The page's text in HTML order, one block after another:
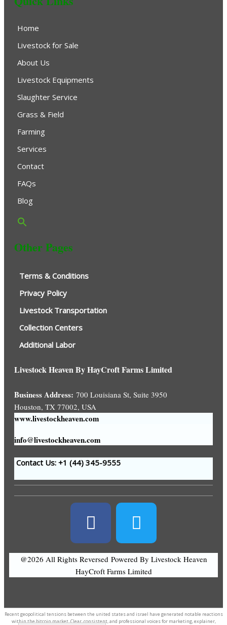
Home
Livestock for Sale
About Us
Livestock Equipments
Slaughter Service
Grass & Field
Farming
Services
Contact
FAQs
Blog
Other Pages
Terms & Conditions
Privacy Policy
Livestock Transportation
Collection Centers
Additional Labor
Livestock Heaven By HayCroft Farms Limited
Business Address: 700 Louisiana St, Suite 3950
Houston, TX 77002, USA
www.livestockheaven.com
info@livestockheaven.com
Contact Us: +1 (44) 345-9555
@2026 All Rights Reversed Powered By Livestock Heaven
HayCroft Farms Limited
Recent geopolitical tensions between the united states and israel have generated notable reactions
within thebitcoin market. Clear, consistent, and professional voices for marketing, explainer,